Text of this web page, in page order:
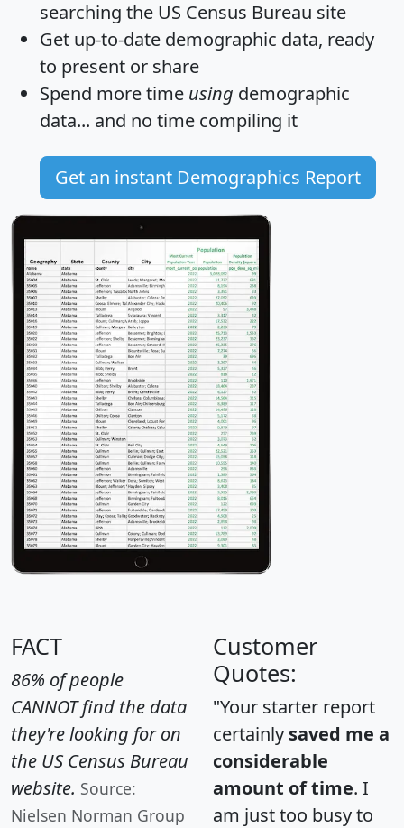
searching the US Census Bureau site
Get up-to-date demographic data, ready
to present or share
Spend more time using demographic
data... and no time compiling it
Get an instant Demographics Report
FACT
86% of people
CANNOT find the data
they're looking for on
the US Census Bureau
website. Source:
Nielsen Norman Group
Customer
Quotes:
"Your starter report
certainly saved me a
considerable
amount of time. I
am just too busy to